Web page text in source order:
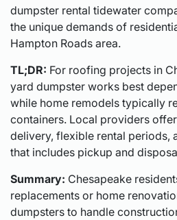
dumpster rental tidewater
the unique demands of
Hampton Roads area.
TL;DR: For roofing projects in
yard dumpster works best
while home remodels typically
containers. Local providers
delivery, flexible rental periods,
that includes pickup and
Summary: Chesapeake
replacements or home
dumpsters to handle